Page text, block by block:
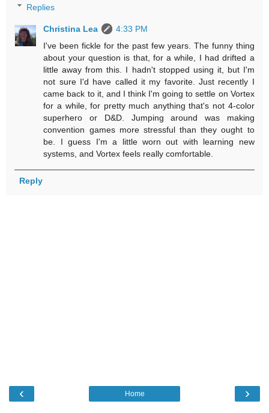
Replies
Christina Lea
4:33 PM
I've been fickle for the past few years. The funny thing
about your question is that, for a while, I had drifted a
little away from this. I hadn't stopped using it, but I'm
not sure I'd have called it my favorite. Just recently I
came back to it, and I think I'm going to settle on Vortex
for a while, for pretty much anything that's not 4-color
superhero or D&D. Jumping around was making
convention games more stressful than they ought to
be. I guess I'm a little worn out with learning new
systems, and Vortex feels really comfortable.
Reply
‹ ›
Home